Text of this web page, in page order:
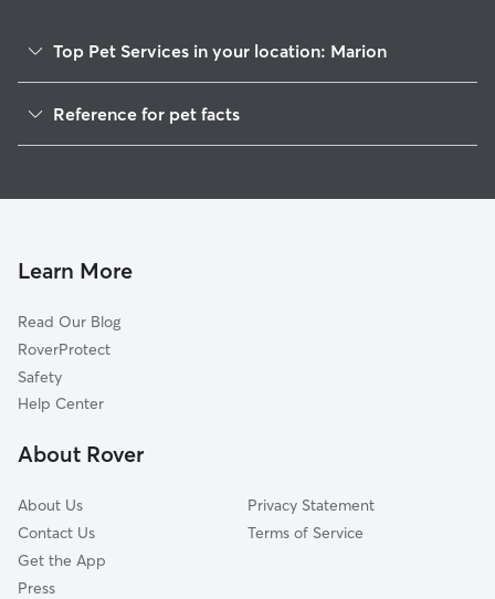
Top Pet Services in your location: Marion
House Sitting in Marion
Reference for pet facts
Learn More
Read Our Blog
RoverProtect
Safety
Help Center
About Rover
About Us
Contact Us
Get the App
Press
Privacy Statement
Terms of Service